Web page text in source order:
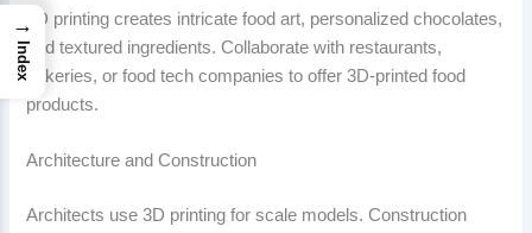
3D printing creates intricate food art, personalized chocolates,
and textured ingredients. Collaborate with restaurants,
bakeries, or food tech companies to offer 3D-printed food
products.
Architecture and Construction
Architects use 3D printing for scale models. Construction
→
Index